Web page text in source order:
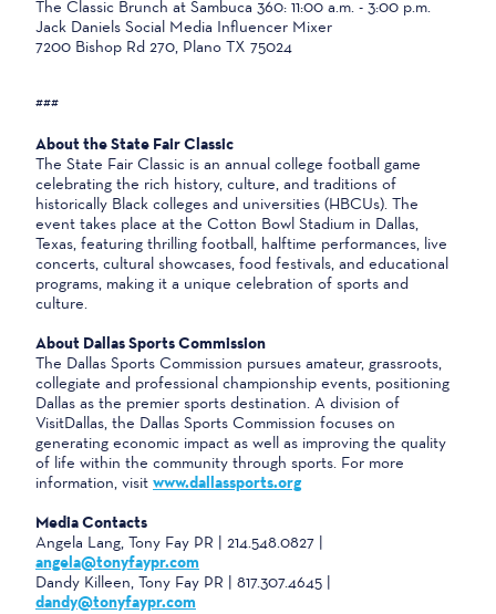
The Classic Brunch at Sambuca 360: 11:00 a.m. - 3:00 p.m.
Jack Daniels Social Media Influencer Mixer
7200 Bishop Rd 270, Plano TX 75024
###
About the State Fair Classic
The State Fair Classic is an annual college football game
celebrating the rich history, culture, and traditions of
historically Black colleges and universities (HBCUs). The
event takes place at the Cotton Bowl Stadium in Dallas,
Texas, featuring thrilling football, halftime performances, live
concerts, cultural showcases, food festivals, and educational
programs, making it a unique celebration of sports and
culture.
About Dallas Sports Commission
The Dallas Sports Commission pursues amateur, grassroots,
collegiate and professional championship events, positioning
Dallas as the premier sports destination. A division of
VisitDallas, the Dallas Sports Commission focuses on
generating economic impact as well as improving the quality
of life within the community through sports. For more
information, visit www.dallassports.org
Media Contacts
Angela Lang, Tony Fay PR | 214.548.0827 |
angela@tonyfaypr.com
Dandy Killeen, Tony Fay PR | 817.307.4645 |
dandy@tonyfaypr.com